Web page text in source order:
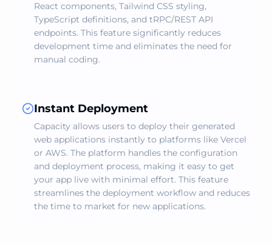
React components, Tailwind CSS styling,
TypeScript definitions, and tRPC/REST API
endpoints. This feature significantly reduces
development time and eliminates the need for
manual coding.
Instant Deployment
Capacity allows users to deploy their generated
web applications instantly to platforms like Vercel
or AWS. The platform handles the configuration
and deployment process, making it easy to get
your app live with minimal effort. This feature
streamlines the deployment workflow and reduces
the time to market for new applications.